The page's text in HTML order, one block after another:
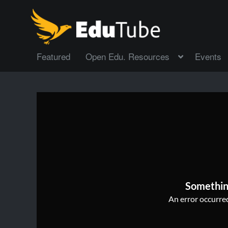
Featured Open Edu. Resources Events
An error